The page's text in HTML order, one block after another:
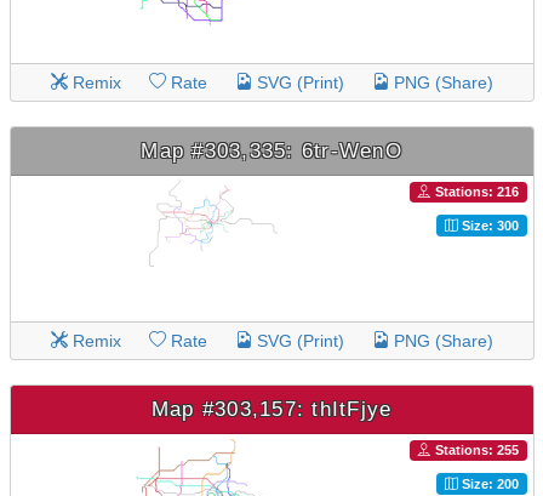
Remix Rate SVG (Print) PNG (Share)
Map #303,335: 6tr-WenO
Stations: 216
Size: 300
Remix Rate SVG (Print) PNG (Share)
Map #303,157: thItFjye
Stations: 255
Size: 200